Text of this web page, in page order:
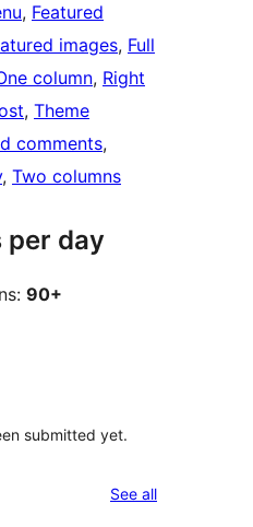
, Featured
images, Full
column, Right
, Theme
comments
, Two columns
per day
90+
submitted yet.
See allreviews